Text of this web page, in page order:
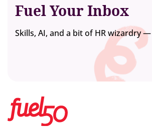
Fuel Your Inbox
Skills, AI, and a bit of HR wizardry